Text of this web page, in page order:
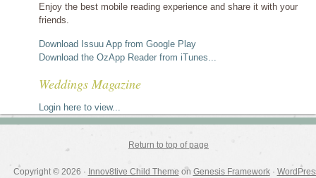
Enjoy the best mobile reading experience and share it with your
friends.
Download Issuu App from Google Play
Download the OzApp Reader from iTunes...
Weddings Magazine
Login here to view...
Return to top of page
Copyright © 2026 · Innov8tive Child Theme on Genesis Framework·